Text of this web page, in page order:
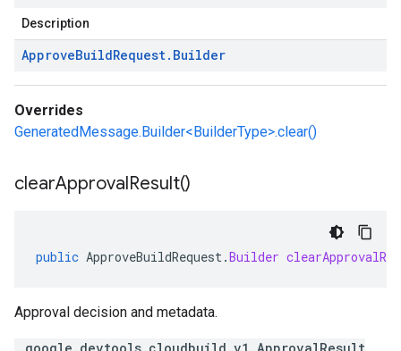
Description
ApproveBuildRequest. Builder
Overrides
GeneratedMessage.Builder<BuilderType>.clear()
clearApprovalResult()
public ApproveBuildRequest.Builder
Approval decision and metadata.